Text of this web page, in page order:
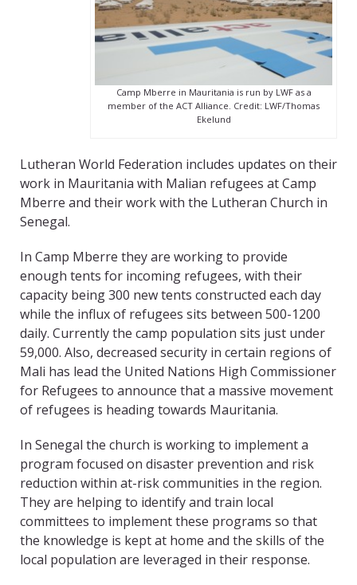
Camp Mberre in Mauritania is run by LWF as a
member of the ACT Alliance. Credit: LWF/Thomas
Ekelund
Lutheran World Federation includes updates on their
work in Mauritania with Malian refugees at Camp
Mberre and their work with the Lutheran Church in
Senegal.
In Camp Mberre they are working to provide
enough tents for incoming refugees, with their
capacity being 300 new tents constructed each day
while the influx of refugees sits between 500-1200
daily. Currently the camp population sits just under
59,000. Also, decreased security in certain regions of
Mali has lead the United Nations High Commissioner
for Refugees to announce that a massive movement
of refugees is heading towards Mauritania.
In Senegal the church is working to implement a
program focused on disaster prevention and risk
reduction within at-risk communities in the region.
They are helping to identify and train local
committees to implement these programs so that
the knowledge is kept at home and the skills of the
local population are leveraged in their response.